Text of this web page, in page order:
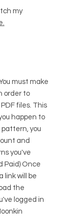
my
.
must make
order to
files. This
happen to
pattern, you
and
you've
Paid) Once
link will be
the
logged in